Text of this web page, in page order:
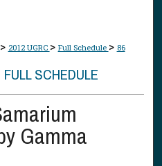
> 2012 UGRC > Full Schedule > 86
SCHEDULE
Gamma